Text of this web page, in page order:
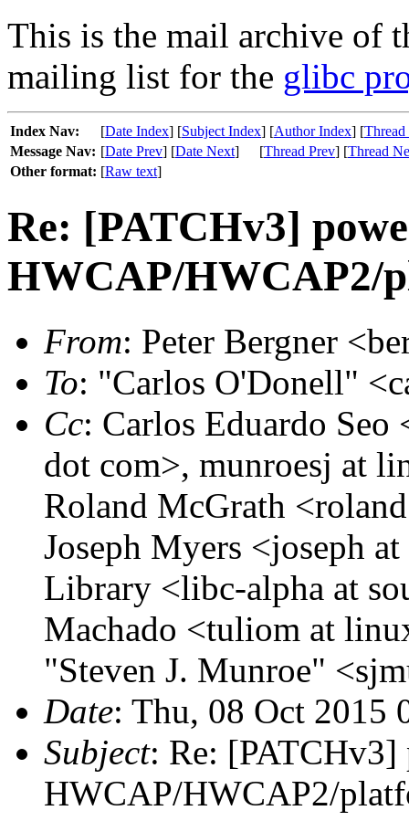
This is the mail archive of
mailing list for the glibc
Index Nav: [Date Index] [Subject Index] [Author Index] [
Message Nav: [Date Prev] [Date Next] [Thread Prev] [Thread
Other format: [Raw text]
Re: [PATCHv3]
HWCAP/HWCAP2/
From: Peter Bergner
To: "Carlos O'Donell"
Cc: Carlos Eduardo
dot com>, munroesj at
Roland McGrath
Joseph Myers <joseph
Library <libc-alpha at
Machado <tuliom at
"Steven J. Munroe"
Date: Thu, 08 Oct 2015
Subject: Re: [PATCHv3]
HWCAP/HWCAP2/